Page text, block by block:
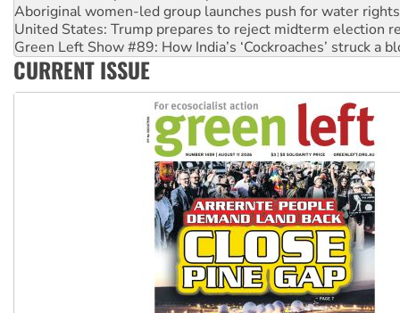
Aboriginal women-led group launches push for water rights
United States: Trump prepares to reject midterm election
Green Left Show #89: How India’s ‘Cockroaches’ struck a
Call for solidarity with the people of Pakistan-administered
CURRENT ISSUE